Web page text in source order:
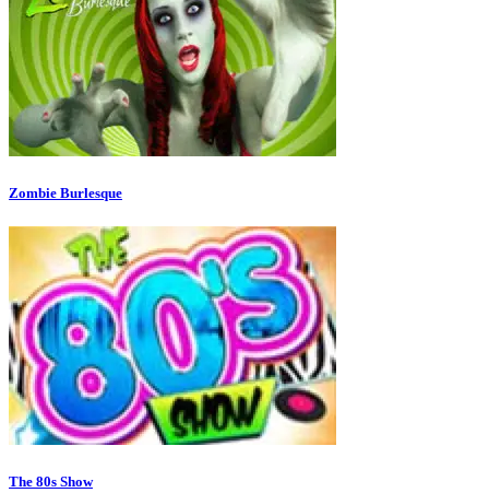
Zombie Burlesque
The 80s Show